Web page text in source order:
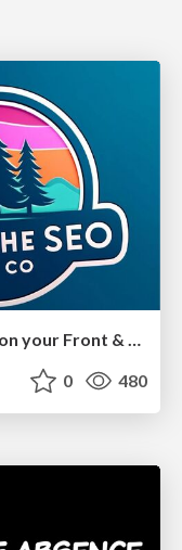
How to audit for AI Accessibility on your Front & Back End
0 480